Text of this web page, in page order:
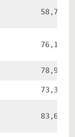
58,776
76,174
78,978
73,326
83,651